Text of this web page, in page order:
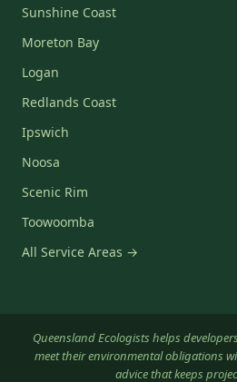
Sunshine Coast
Moreton Bay
Logan
Redlands Coast
Ipswich
Noosa
Scenic Rim
Toowoomba
All Service Areas →
Queensland Ecologists helps
meet their environmental obligations
advice that keeps